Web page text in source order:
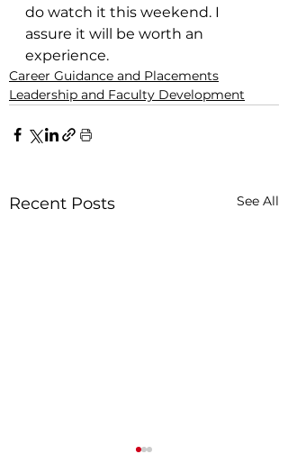
do watch it this weekend. I
assure it will be worth an
experience.
Career Guidance and Placements
Leadership and Faculty Development
Recent Posts See All